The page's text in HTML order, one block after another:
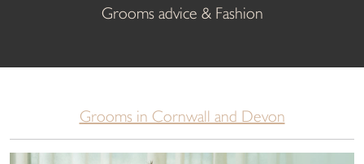
Grooms advice & Fashion
Grooms in Cornwall and Devon